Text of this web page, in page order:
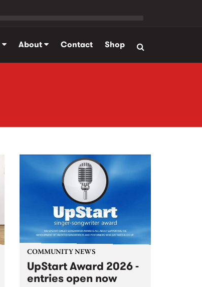
About Contact Shop
COMMUNITY NEWS
UpStart Award 2026 -
entries open now